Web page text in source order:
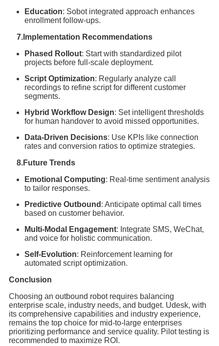
Education: Sobot integrated approach enhances
enrollment follow-ups.
7.Implementation Recommendations
Phased Rollout: Start with standardized pilot
projects before full-scale deployment.
Script Optimization: Regularly analyze call
recordings to refine script for different customer
segments.
Hybrid Workflow Design: Set intelligent thresholds
for human handover to avoid missed opportunities.
Data-Driven Decisions: Use KPIs like connection
rates and conversion ratios to optimize strategies.
8.Future Trends
Emotional Computing: Real-time sentiment analysis
to tailor responses.
Predictive Outbound : Anticipate optimal call times
based on customer behavior.
Multi-Modal Engagement: Integrate SMS, WeChat,
and voice for holistic communication.
Self-Evolution: Reinforcement learning for
automated script optimization.
Conclusion
Choosing an outbound robot requires balancing
enterprise scale, industry needs, and budget. Udesk, with
its comprehensive capabilities and industry experience,
remains the top choice for mid-to-large enterprises
prioritizing performance and service quality. Pilot testing is
recommended to maximize ROI.